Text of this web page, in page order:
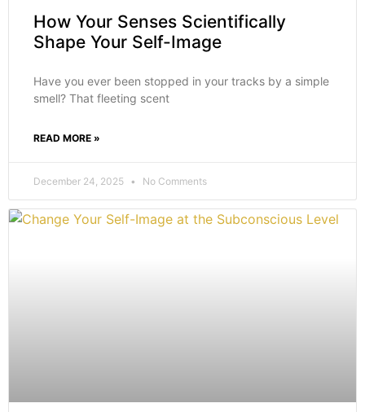
How Your Senses Scientifically
Shape Your Self-Image
Have you ever been stopped in your tracks by a simple
smell? That fleeting scent
READ MORE »
December 24, 2025 No Comments